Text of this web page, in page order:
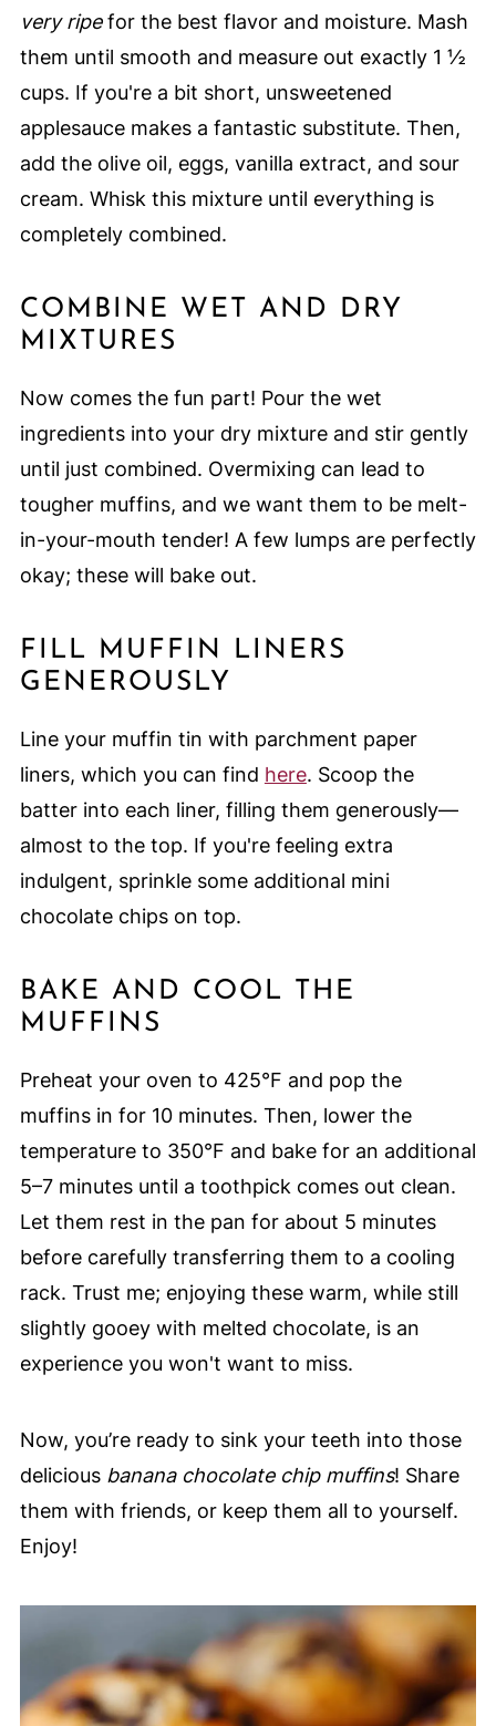
very ripefor the best flavor and moisture. Mash
them until smooth and measure out exactly 1 ½
cups. If you're a bit short, unsweetened
applesauce makes a fantastic substitute. Then,
add the olive oil, eggs, vanilla extract, and sour
cream. Whisk this mixture until everything is
completely combined.
COMBINE WET AND DRY
MIXTURES
Now comes the fun part! Pour the wet
ingredients into your dry mixture and stir gently
until just combined. Overmixing can lead to
tougher muffins, and we want them to be melt-
in-your-mouth tender! A few lumps are perfectly
okay; these will bake out.
FILL MUFFIN LINERS
GENEROUSLY
Line your muffin tin with parchment paper
liners, which you can find here. Scoop the
batter into each liner, filling them generously—
almost to the top. If you're feeling extra
indulgent, sprinkle some additional mini
chocolate chips on top.
BAKE AND COOL THE
MUFFINS
Preheat your oven to 425°F and pop the
muffins in for 10 minutes. Then, lower the
temperature to 350°F and bake for an additional
5–7 minutes until a toothpick comes out clean.
Let them rest in the pan for about 5 minutes
before carefully transferring them to a cooling
rack. Trust me; enjoying these warm, while still
slightly gooey with melted chocolate, is an
experience you won't want to miss.
Now, you’re ready to sink your teeth into those
delicious banana chocolate chip muffins! Share
them with friends, or keep them all to yourself.
Enjoy!